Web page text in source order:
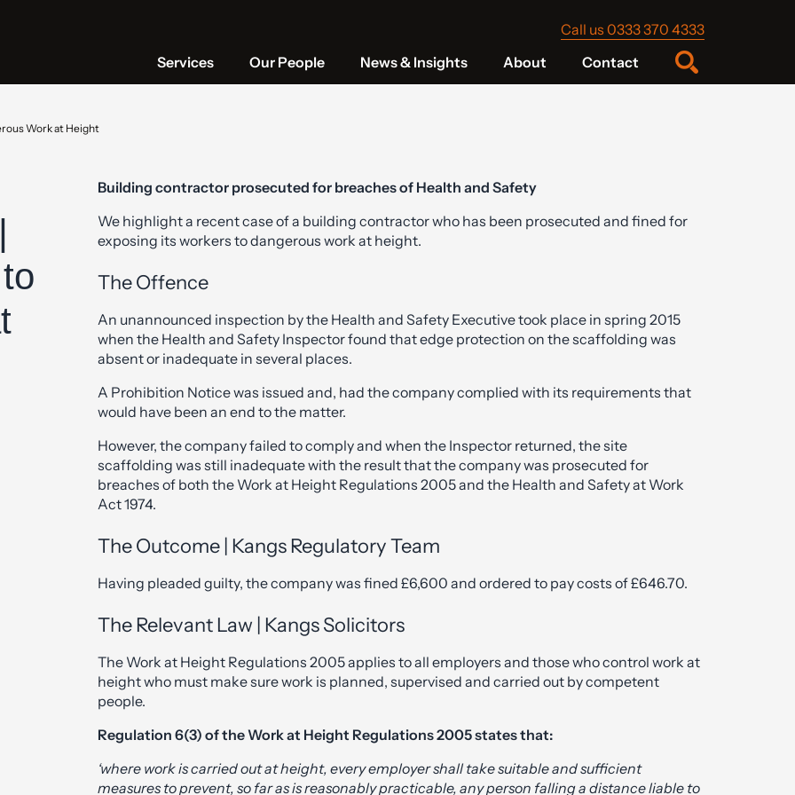
Call us 0333 370 4333
Services
Our People News & Insights About Contact
Work at Height
Building contractor prosecuted for breaches of Health and Safety
We highlight a recent case of a building contractor who has been prosecuted and fined for
exposing its workers to dangerous work at height.
The Offence
An unannounced inspection by the Health and Safety Executive took place in spring 2015
when the Health and Safety Inspector found that edge protection on the scaffolding was
absent or inadequate in several places.
A Prohibition Notice was issued and, had the company complied with its requirements that
would have been an end to the matter.
However, the company failed to comply and when the Inspector returned, the site
scaffolding was still inadequate with the result that the company was prosecuted for
breaches of both the Work at Height Regulations 2005 and the Health and Safety at Work
Act 1974.
The Outcome | Kangs Regulatory Team
Having pleaded guilty, the company was fined £6,600 and ordered to pay costs of £646.70.
The Relevant Law | Kangs Solicitors
The Work at Height Regulations 2005 applies to all employers and those who control work at
height who must make sure work is planned, supervised and carried out by competent
people.
Regulation 6(3) of the Work at Height Regulations 2005 states that:
‘where work is carried out at height, every employer shall take suitable and sufficient
measures to prevent, so far as is reasonably practicable, any person falling a distance liable to